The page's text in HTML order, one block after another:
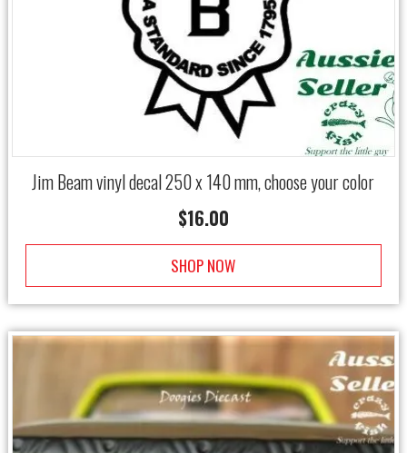
Jim Beam vinyl decal 250 x 140 mm, choose your color
$16.00
SHOP NOW